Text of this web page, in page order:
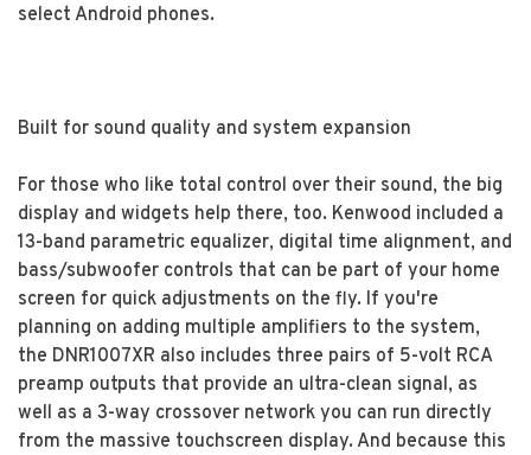
select Android phones.
Built for sound quality and system expansion
For those who like total control over their sound, the big
display and widgets help there, too. Kenwood included a
13-band parametric equalizer, digital time alignment, and
bass/subwoofer controls that can be part of your home
screen for quick adjustments on the fly. If you're
planning on adding multiple amplifiers to the system,
the DNR1007XR also includes three pairs of 5-volt RCA
preamp outputs that provide an ultra-clean signal, as
well as a 3-way crossover network you can run directly
from the massive touchscreen display. And because this